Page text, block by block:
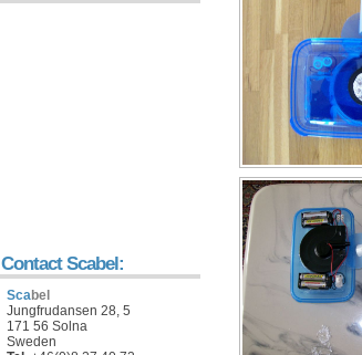
Contact Scabel:
Scabel
Jungfrudansen 28, 5
171 56 Solna
Sweden